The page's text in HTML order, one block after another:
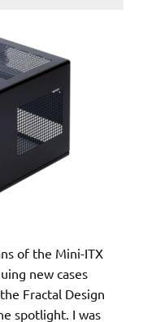
of the Mini-ITX
new cases
Fractal Design
spotlight. I was